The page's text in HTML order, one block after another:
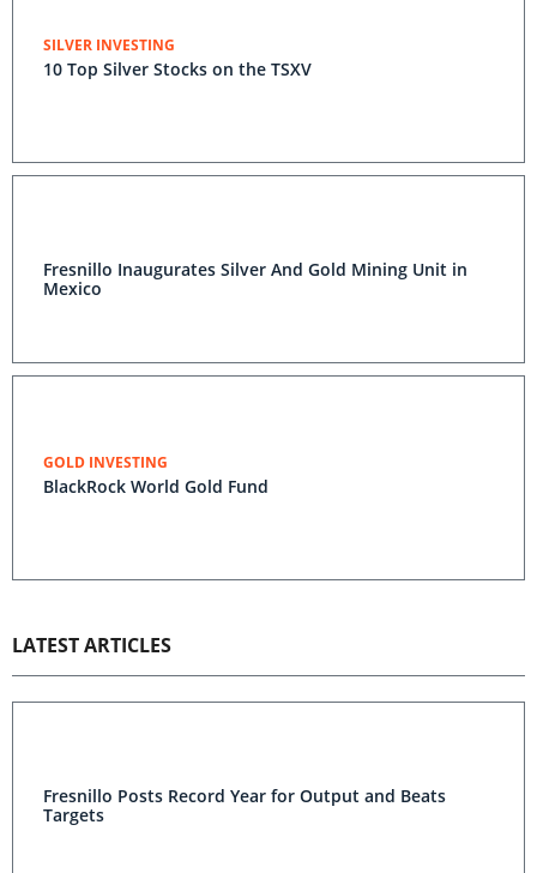
SILVER INVESTING
10 Top Silver Stocks on the TSXV
Fresnillo Inaugurates Silver And Gold Mining Unit in
Mexico
GOLD INVESTING
BlackRock World Gold Fund
LATEST ARTICLES
Fresnillo Posts Record Year for Output and Beats
Targets